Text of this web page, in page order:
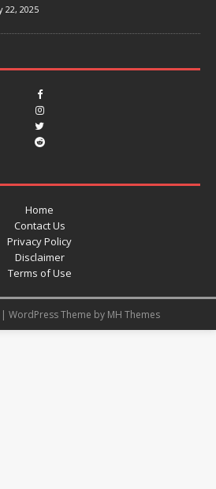
22, 2025
Home
Contact Us
Privacy Policy
Disclaimer
Terms of Use
WordPress Theme by MH Themes